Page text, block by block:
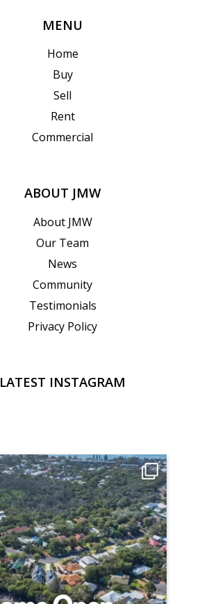
MENU
Home
Buy
Sell
Rent
Commercial
ABOUT JMW
About JMW
Our Team
News
Community
Testimonials
Privacy Policy
LATEST INSTAGRAM